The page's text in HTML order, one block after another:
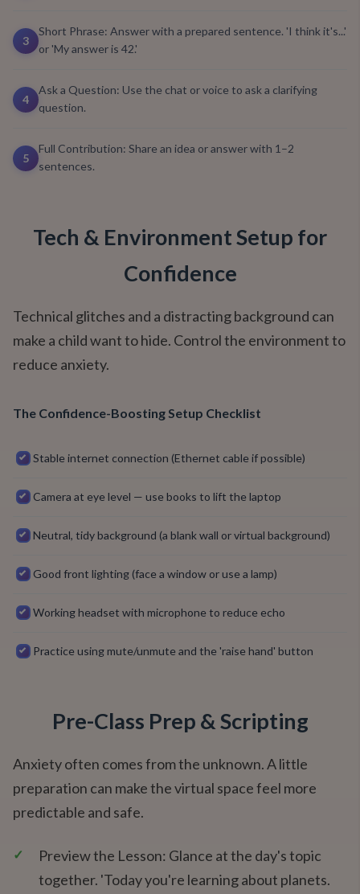
3
Short Phrase: Answer with a prepared sentence. 'I think it's...'
or 'My answer is 42.'
4
Ask a Question: Use the chat or voice to ask a clarifying
question.
5
Full Contribution: Share an idea or answer with 1–2
sentences.
Tech & Environment Setup for
Confidence
Technical glitches and a distracting background can
make a child want to hide. Control the environment to
reduce anxiety.
The Confidence-Boosting Setup Checklist
Stable internet connection (Ethernet cable if possible)
Camera at eye level — use books to lift the laptop
Neutral, tidy background (a blank wall or virtual background)
Good front lighting (face a window or use a lamp)
Working headset with microphone to reduce echo
Practice using mute/unmute and the 'raise hand' button
Pre-Class Prep & Scripting
Anxiety often comes from the unknown. A little
preparation can make the virtual space feel more
predictable and safe.
✓
Preview the Lesson: Glance at the day's topic
together. 'Today you're learning about planets.